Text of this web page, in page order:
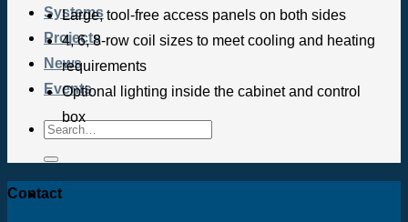
Systems
Projects
News
Events
Large, tool-free access panels on both sides
4, 6, 8-row coil sizes to meet cooling and heating
requirements
Optional lighting inside the cabinet and control
box
Contact